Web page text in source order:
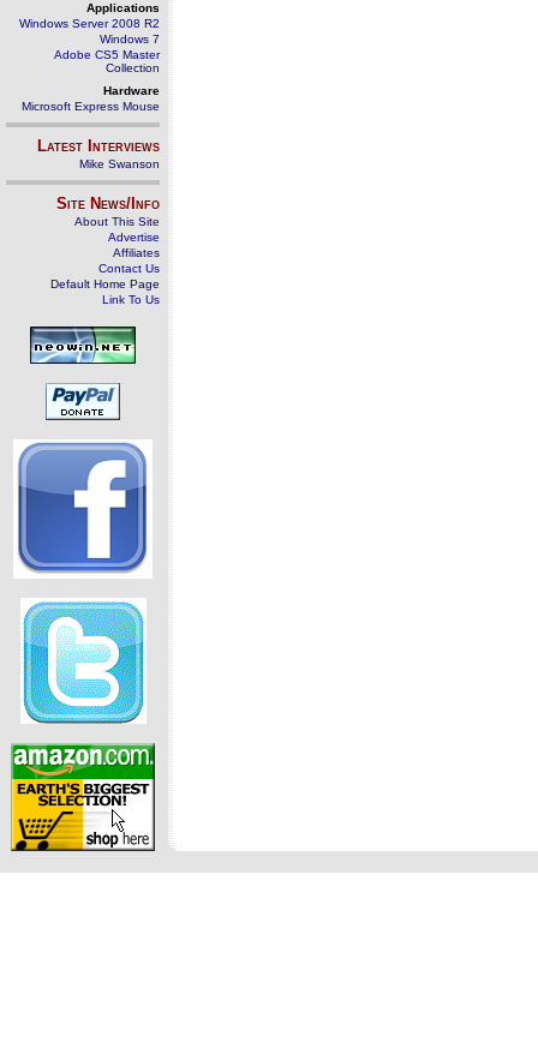
Applications
Windows Server 2008 R2
Windows 7
Adobe CS5 Master
Collection
Hardware
Microsoft Express Mouse
Latest Interviews
Mike Swanson
Site News/Info
About This Site
Advertise
Affiliates
Contact Us
Default Home Page
Link To Us